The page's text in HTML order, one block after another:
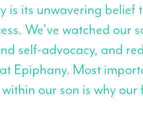
is its unwavering
We’ve watched our
self-advocacy, and
Epiphany. Most
our son is why